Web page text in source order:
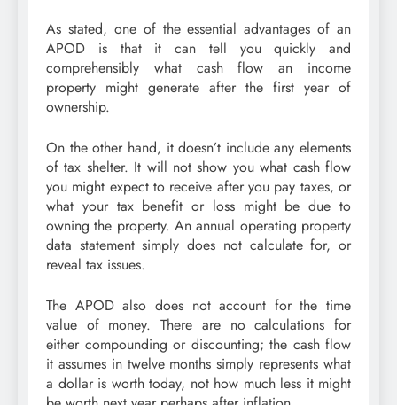
As stated, one of the essential advantages of an
APOD is that it can tell you quickly and
comprehensibly what cash flow an income
property might generate after the first year of
ownership.
On the other hand, it doesn’t include any elements
of tax shelter. It will not show you what cash flow
you might expect to receive after you pay taxes, or
what your tax benefit or loss might be due to
owning the property. An annual operating property
data statement simply does not calculate for, or
reveal tax issues.
The APOD also does not account for the time
value of money. There are no calculations for
either compounding or discounting; the cash flow
it assumes in twelve months simply represents what
a dollar is worth today, not how much less it might